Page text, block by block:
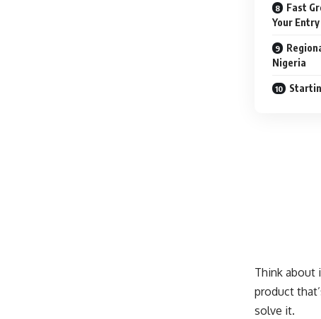
Fast
Your Entry
Nigeria
Think about
product
solve it.